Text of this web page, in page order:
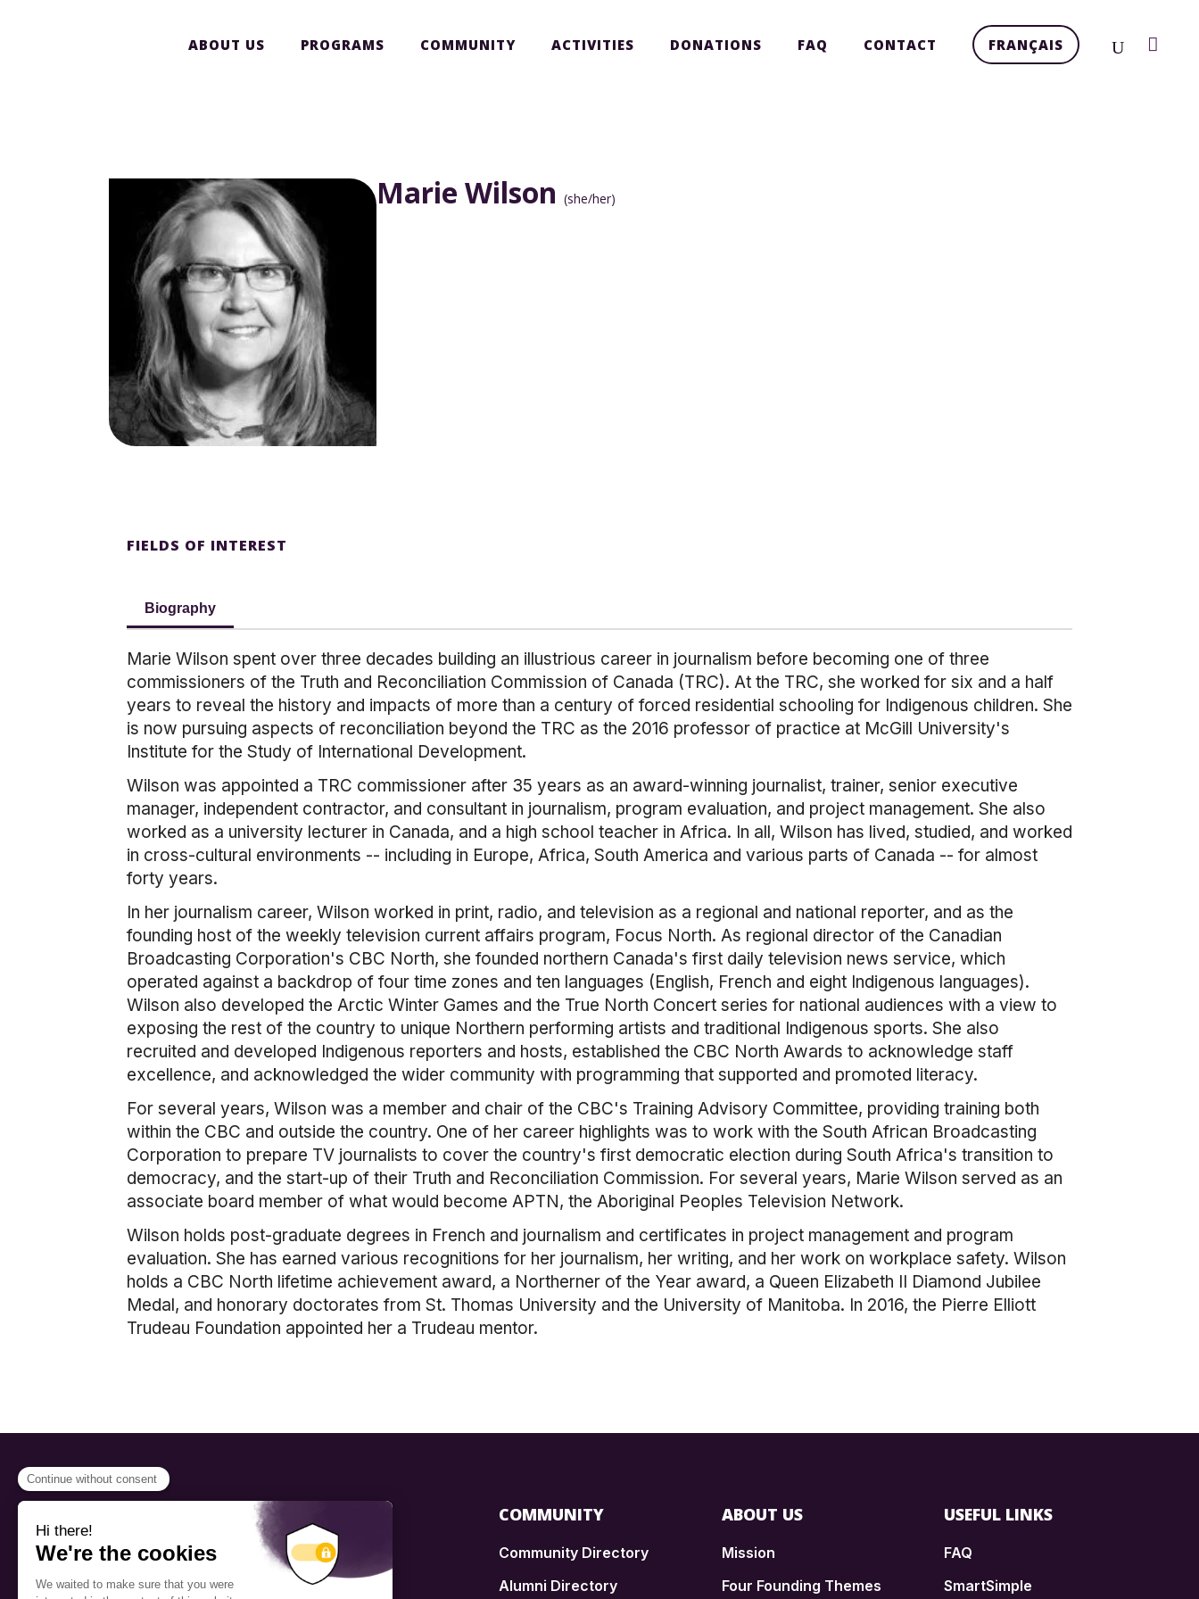
ABOUT US PROGRAMS COMMUNITY ACTIVITIES DONATIONS FAQ CONTACT FRANÇAIS
Marie Wilson (she/her)
FIELDS OF INTEREST
Biography
Marie Wilson spent over three decades building an illustrious career in journalism before becoming one of three
commissioners of the Truth and Reconciliation Commission of Canada (TRC). At the TRC, she worked for six and a half
years to reveal the history and impacts of more than a century of forced residential schooling for Indigenous children. She
is now pursuing aspects of reconciliation beyond the TRC as the 2016 professor of practice at McGill University's
Institute for the Study of International Development.
Wilson was appointed a TRC commissioner after 35 years as an award-winning journalist, trainer, senior executive
manager, independent contractor, and consultant in journalism, program evaluation, and project management. She also
worked as a university lecturer in Canada, and a high school teacher in Africa. In all, Wilson has lived, studied, and worked
in cross-cultural environments -- including in Europe, Africa, South America and various parts of Canada -- for almost
forty years.
In her journalism career, Wilson worked in print, radio, and television as a regional and national reporter, and as the
founding host of the weekly television current affairs program, Focus North. As regional director of the Canadian
Broadcasting Corporation's CBC North, she founded northern Canada's first daily television news service, which
operated against a backdrop of four time zones and ten languages (English, French and eight Indigenous languages).
Wilson also developed the Arctic Winter Games and the True North Concert series for national audiences with a view to
exposing the rest of the country to unique Northern performing artists and traditional Indigenous sports. She also
recruited and developed Indigenous reporters and hosts, established the CBC North Awards to acknowledge staff
excellence, and acknowledged the wider community with programming that supported and promoted literacy.
For several years, Wilson was a member and chair of the CBC's Training Advisory Committee, providing training both
within the CBC and outside the country. One of her career highlights was to work with the South African Broadcasting
Corporation to prepare TV journalists to cover the country's first democratic election during South Africa's transition to
democracy, and the start-up of their Truth and Reconciliation Commission. For several years, Marie Wilson served as an
associate board member of what would become APTN, the Aboriginal Peoples Television Network.
Wilson holds post-graduate degrees in French and journalism and certificates in project management and program
evaluation. She has earned various recognitions for her journalism, her writing, and her work on workplace safety. Wilson
holds a CBC North lifetime achievement award, a Northerner of the Year award, a Queen Elizabeth II Diamond Jubilee
Medal, and honorary doctorates from St. Thomas University and the University of Manitoba. In 2016, the Pierre Elliott
Trudeau Foundation appointed her a Trudeau mentor.
located on the traditional
Scholarship
Fellowship
COMMUNITY
Community Directory
Alumni Directory
ABOUT US
Mission
Four Founding Themes
USEFUL LINKS
FAQ
SmartSimple